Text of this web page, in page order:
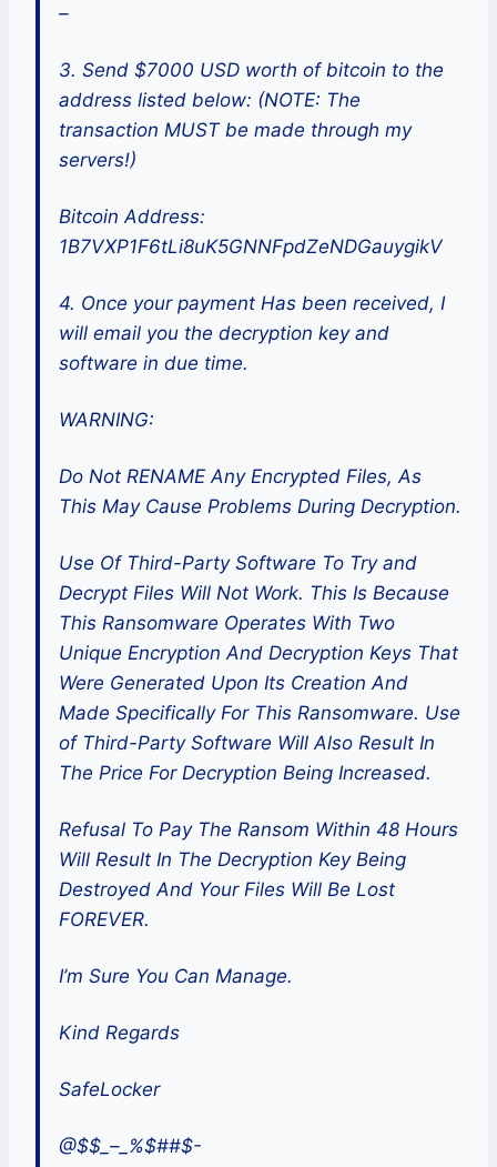
–
3. Send $7000 USD worth of bitcoin to the
address listed below: (NOTE: The
transaction MUST be made through my
servers!)
Bitcoin Address:
1B7VXP1F6tLi8uK5GNNFpdZeNDGauygikV
4. Once your payment Has been received, I
will email you the decryption key and
software in due time.
WARNING:
Do Not RENAME Any Encrypted Files, As
This May Cause Problems During Decryption.
Use Of Third-Party Software To Try and
Decrypt Files Will Not Work. This Is Because
This Ransomware Operates With Two
Unique Encryption And Decryption Keys That
Were Generated Upon Its Creation And
Made Specifically For This Ransomware. Use
of Third-Party Software Will Also Result In
The Price For Decryption Being Increased.
Refusal To Pay The Ransom Within 48 Hours
Will Result In The Decryption Key Being
Destroyed And Your Files Will Be Lost
FOREVER.
I’m Sure You Can Manage.
Kind Regards
SafeLocker
@$$_–_%$##$-